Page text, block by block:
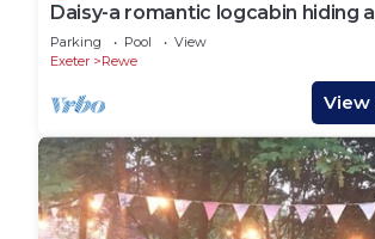
Daisy-a romantic logcabin hiding
the trees
Parking Pool
View
Exeter
Rewe
View